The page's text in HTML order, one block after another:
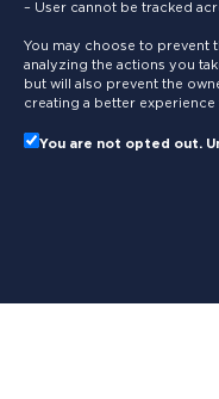
– User cannot be tracked
You may choose to prevent
analyzing the actions you
but will also prevent the
creating a better experience
You are not opted out.